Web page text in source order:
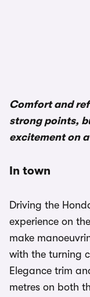
Comfort and
strong points,
excitement on
In town
Driving the
experience on
make
with the turning
Elegance trim
metres on both